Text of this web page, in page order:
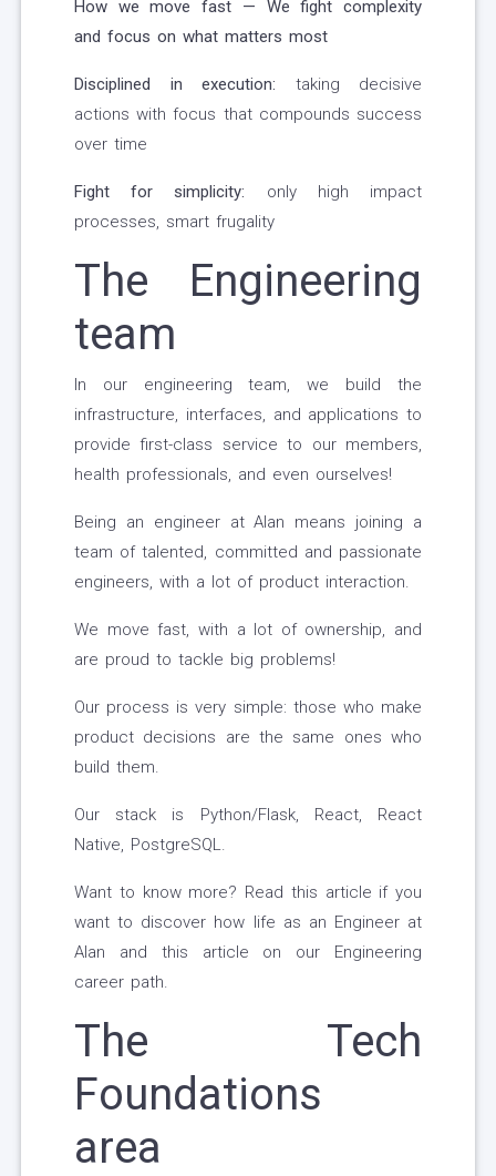
How we move fast — We fight complexity
and focus on what matters most
Disciplined in execution: taking decisive
actions with focus that compounds success
over time
Fight for simplicity: only high impact
processes, smart frugality
The Engineering
team
In our engineering team, we build the
infrastructure, interfaces, and applications to
provide first-class service to our members,
health professionals, and even ourselves!
Being an engineer at Alan means joining a
team of talented, committed and passionate
engineers, with a lot of product interaction.
We move fast, with a lot of ownership, and
are proud to tackle big problems!
Our process is very simple: those who make
product decisions are the same ones who
build them.
Our stack is Python/Flask, React, React
Native, PostgreSQL.
Want to know more? Read this article if you
want to discover how life as an Engineer at
Alan and this article on our Engineering
career path.
The Tech
Foundations
area